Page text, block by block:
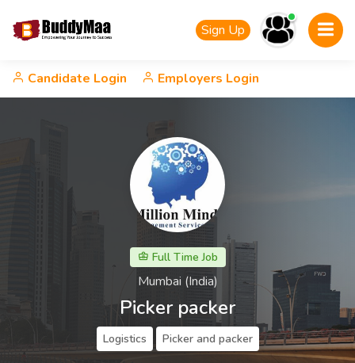
Sign Up
Candidate Login Employers Login
Full Time Job
Mumbai (India)
Picker packer
Logistics Picker and packer